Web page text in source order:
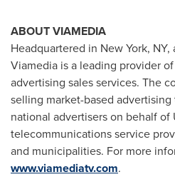
ABOUT VIAMEDIA
Headquartered in New York, NY,
Viamedia is a leading provider
advertising sales services. The
selling market-based
national advertisers on behalf of
telecommunications service
and municipalities. For more
www.viamediatv.com.